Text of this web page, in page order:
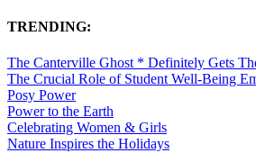
TRENDING:
The Canterville Ghost * Definitely Gets
The Crucial Role of Student Well-Being
Posy Power
Power to the Earth
Celebrating Women & Girls
Nature Inspires the Holidays